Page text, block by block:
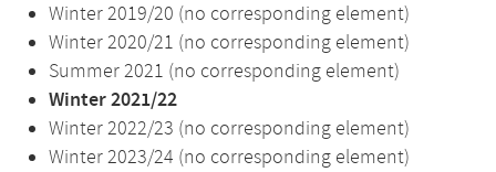
Winter 2019/20 (no corresponding element)
Winter 2020/21 (no corresponding element)
Summer 2021 (no corresponding element)
Winter 2021/22
Winter 2022/23 (no corresponding element)
Winter 2023/24 (no corresponding element)